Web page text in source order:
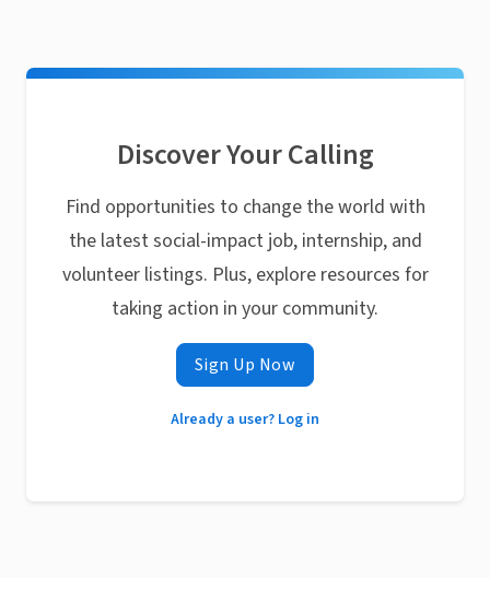
Discover Your Calling
Find opportunities to change the world with
the latest social-impact job, internship, and
volunteer listings. Plus, explore resources for
taking action in your community.
Sign Up Now
Already a user? Log in